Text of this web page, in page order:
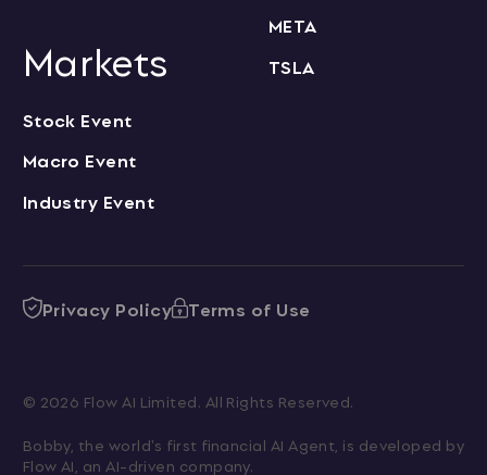
Markets
Stock Event
Macro Event
Industry Event
META
TSLA
Privacy Policy Terms of Use
© 2026 Flow AI Limited. All Rights Reserved.
Bobby, the world's first financial AI Agent, is developed by
Flow AI, an AI-driven company.